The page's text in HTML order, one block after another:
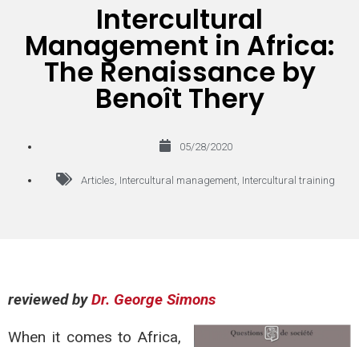
Intercultural
Management in Africa:
The Renaissance by
Benoît Thery
05/28/2020
Articles, Intercultural management, Intercultural training
reviewed byDr. George Simons
When it comes to Africa,